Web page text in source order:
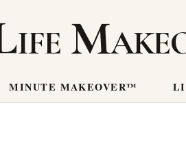
MINUTE MAKEOVER™